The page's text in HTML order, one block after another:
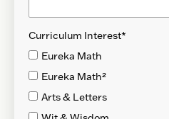
Curriculum Interest*
Eureka Math
Eureka Math²
Arts & Letters